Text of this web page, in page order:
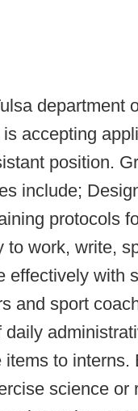
department
accepting
position.
include;
protocols
to work, write,
effectively with
and sport
daily
items to interns.
science or